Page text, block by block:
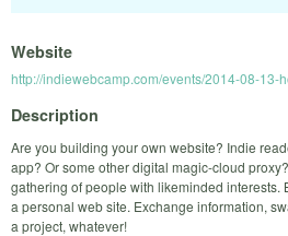
Website
http://indiewebcamp.com/events/2014-08-13-
Description
Are you building your own website? Indie
app? Or some other digital magic-cloud
gathering of people with likeminded interests.
a personal web site. Exchange information,
a project, whatever!